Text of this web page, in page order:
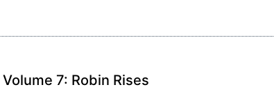
7: Robin Rises